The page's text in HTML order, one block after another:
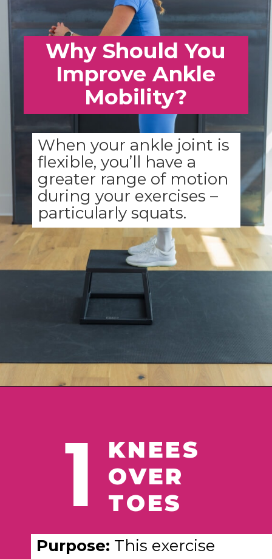
Why Should You
Improve Ankle
Mobility?
When your ankle joint is
flexible, you’ll have a
greater range of motion
during your exercises –
particularly squats.
KNEES
OVER
TOES
1
Purpose: This exercise